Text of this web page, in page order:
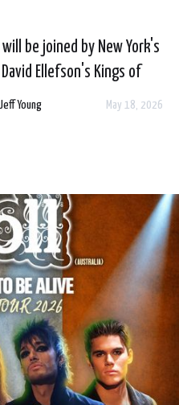
be joined by New York's
Ellefson's Kings of
and Ireland.
Young May 18, 2026